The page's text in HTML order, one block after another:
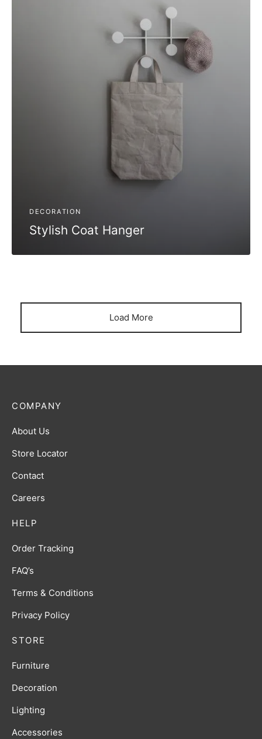
DECORATION
Stylish Coat Hanger
Load More
HELP
Order Tracking
FAQ’s
Terms & Conditions
Privacy Policy
STORE
Furniture
Decoration
Lighting
Accessories
COMPANY
About Us
Store Locator
Contact
Careers